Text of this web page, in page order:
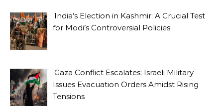
India’s Election in Kashmir: A Crucial Test
for Modi’s Controversial Policies
Gaza Conflict Escalates: Israeli Military
Issues Evacuation Orders Amidst Rising
Tensions